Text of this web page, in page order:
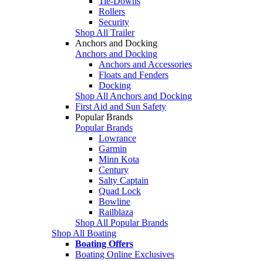
Rollers
Security
Shop All Trailer
Anchors and Docking
Anchors and Docking
Anchors and Accessories
Floats and Fenders
Docking
Shop All Anchors and Docking
First Aid and Sun Safety
Popular Brands
Popular Brands
Lowrance
Garmin
Minn Kota
Century
Salty Captain
Quad Lock
Bowline
Railblaza
Shop All Popular Brands
Shop All Boating
Boating Offers
Boating Online Exclusives